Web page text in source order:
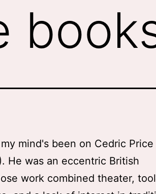
mind's been on Cedric Price
He was an eccentric British
work combined theater,